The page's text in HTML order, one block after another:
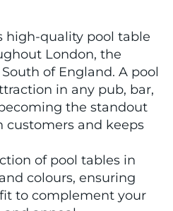
high-quality pool table
London, the
of England. A pool
in any pub, bar,
the standout
customers and keeps
of pool tables in
colours, ensuring
to complement your